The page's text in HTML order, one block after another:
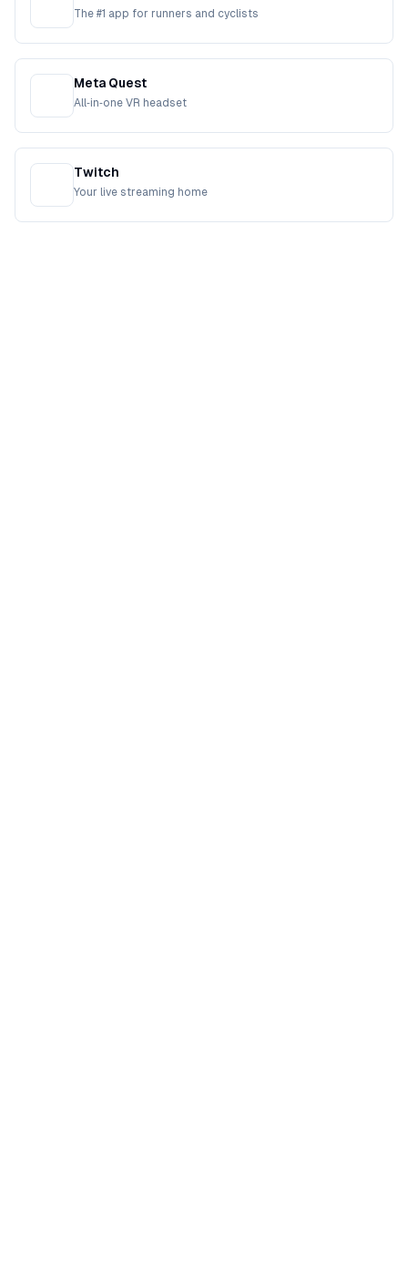
The #1 app for runners and cyclists
Meta Quest
All‑in‑one VR headset
Twitch
Your live streaming home